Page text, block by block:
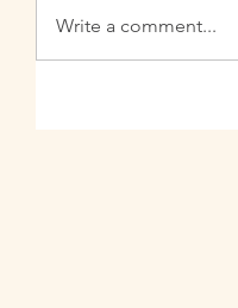
Write a comment...